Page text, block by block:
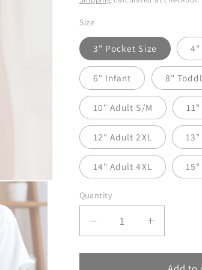
Size
3" Pocket Size 4"
6" Infant 8"
10" Adult S/M
12" Adult 2XL 13"
14" Adult 4XL 15"
Quantity
Decrease
quantity
for
Increase
quantity
for